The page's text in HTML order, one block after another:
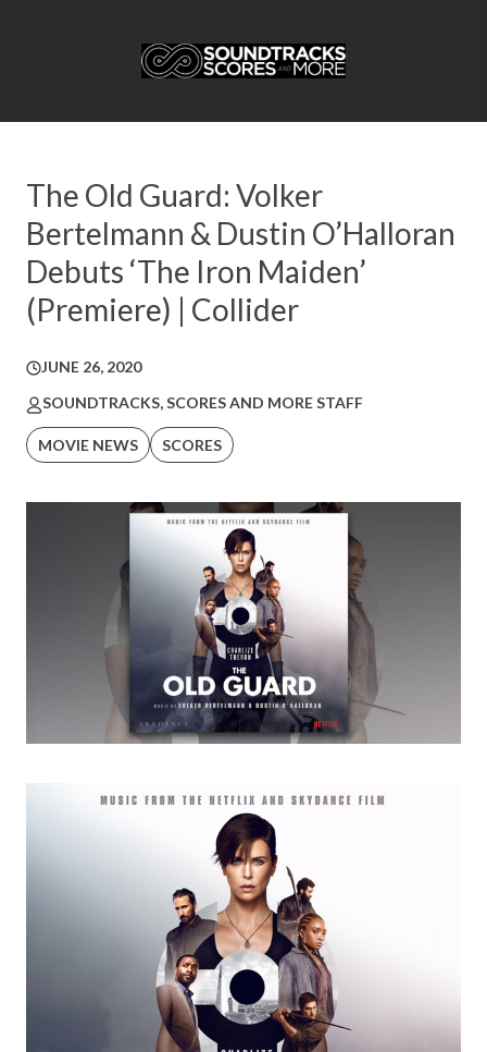
The Old Guard: Volker
Bertelmann & Dustin O’Halloran
Debuts ‘The Iron Maiden’
(Premiere) | Collider
JUNE 26, 2020
SOUNDTRACKS, SCORES AND MORE STAFF
MOVIE NEWS SCORES